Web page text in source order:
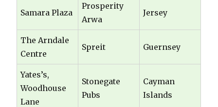
Samara Plaza
Prosperity
Arwa
Jersey
The Arndale
Centre
Spreit Guernsey
Yates’s,
Woodhouse
Lane
Stonegate
Pubs
Cayman
Islands